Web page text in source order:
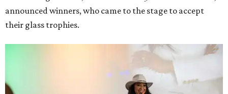
announced winners, who came to the stage to accept
their glass trophies.